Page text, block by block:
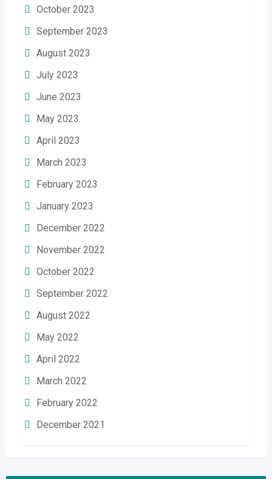
October 2023
September 2023
August 2023
July 2023
June 2023
May 2023
April 2023
March 2023
February 2023
January 2023
December 2022
November 2022
October 2022
September 2022
August 2022
May 2022
April 2022
March 2022
February 2022
December 2021